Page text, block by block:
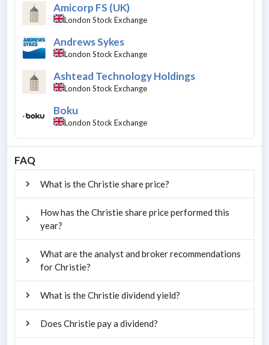
Amicorp FS (UK)
London Stock Exchange
Andrews Sykes
London Stock Exchange
Ashtead Technology Holdings
London Stock Exchange
Boku
London Stock Exchange
FAQ
What is the Christie share price?
How has the Christie share price performed this
year?
What are the analyst and broker recommendations
for Christie?
What is the Christie dividend yield?
Does Christie pay a dividend?